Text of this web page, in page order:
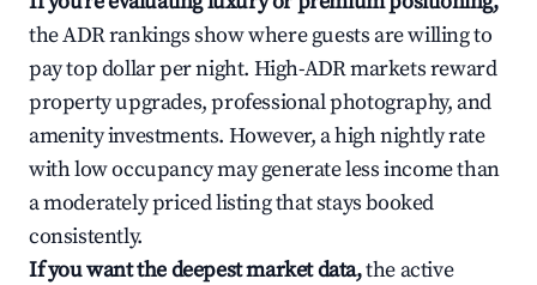
the ADR rankings show where guests are willing to
pay top dollar per night. High-ADR markets reward
property upgrades, professional photography, and
amenity investments. However, a high nightly rate
with low occupancy may generate less income than
a moderately priced listing that stays booked
consistently.
If you want the deepest market data,the active